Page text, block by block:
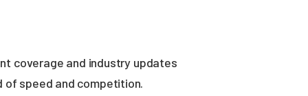
coverage and industry updates
speed and competition.